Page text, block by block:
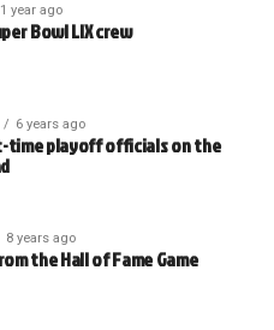
1 year ago
Bowl LIX crew
6 years ago
time playoff officials on the
8 years ago
the Hall of Fame Game